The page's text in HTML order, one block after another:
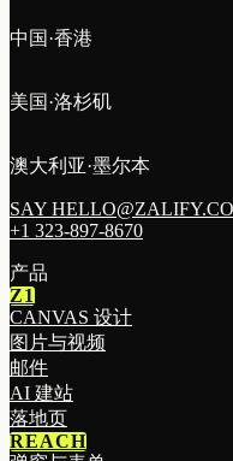
中国·香港
美国·洛杉矶
澳大利亚·墨尔本
SAY
+1 323-897-8670
产品
Z1
CANVAS 设计
图片与视频
邮件
AI 建站
落地页
REACH